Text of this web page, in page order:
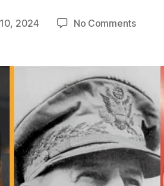
2024 No Commentson